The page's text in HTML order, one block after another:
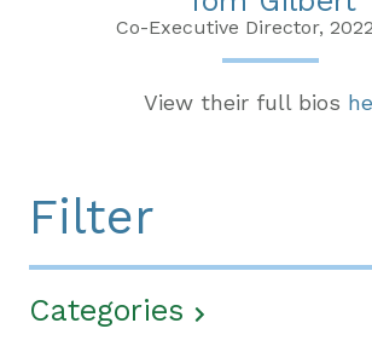
Co-Executive Director,
View their full bios
Filter
Categories